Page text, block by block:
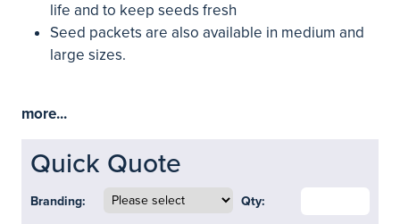
life and to keep seeds fresh
Seed packets are also available in medium and
large sizes.
more...
Quick Quote
Branding: Qty: